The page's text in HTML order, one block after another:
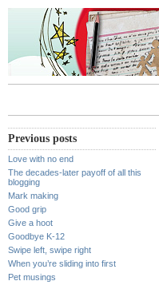
Previous posts
Love with no end
The decades-later payoff of all this
blogging
Mark making
Good grip
Give a hoot
Goodbye K-12
Swipe left, swipe right
When you’re sliding into first
Pet musings